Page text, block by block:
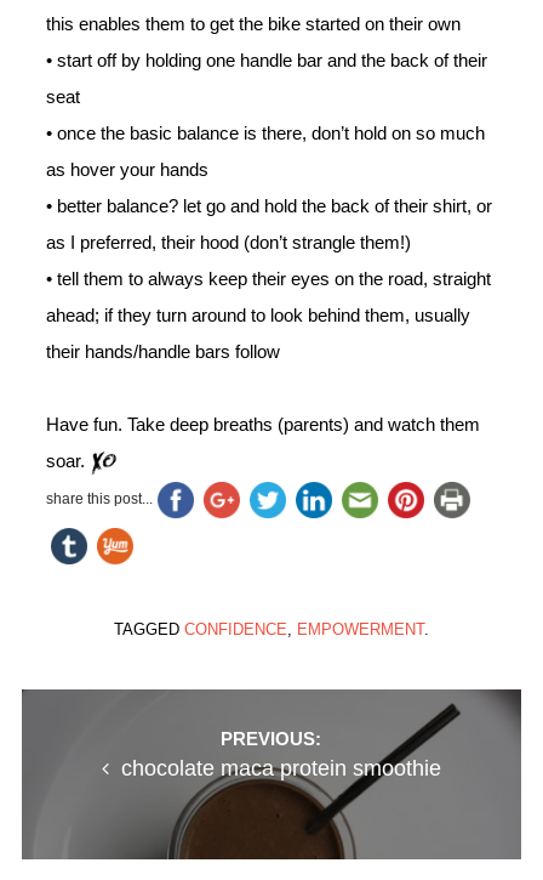
this enables them to get the bike started on their own
• start off by holding one handle bar and the back of their
seat
• once the basic balance is there, don’t hold on so much
as hover your hands
• better balance? let go and hold the back of their shirt, or
as I preferred, their hood (don’t strangle them!)
• tell them to always keep their eyes on the road, straight
ahead; if they turn around to look behind them, usually
their hands/handle bars follow
Have fun. Take deep breaths (parents) and watch them
soar.
share this post...
TAGGED CONFIDENCE, EMPOWERMENT.
navigation
PREVIOUS:
chocolate maca protein smoothie